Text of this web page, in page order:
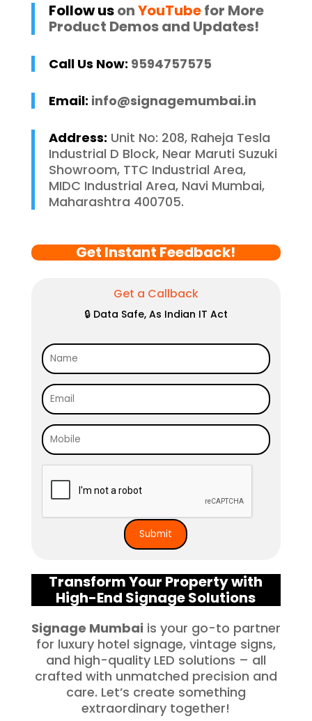
Follow usonYouTubefor More
Product Demos and Updates!
Call Us Now: 9594757575
Email: info@signagemumbai.in
Address: Unit No: 208, Raheja Tesla
Industrial D Block, Near Maruti Suzuki
Showroom, TTC Industrial Area,
MIDC Industrial Area, Navi Mumbai,
Maharashtra 400705.
Get Instant Feedback!
Get a Callback
🔒 Data Safe, As Indian IT Act
Transform Your Property with
High-End Signage Solutions
Signage Mumbai is your go-to partner
for luxury hotel signage, vintage signs,
and high-quality LED solutions – all
crafted with unmatched precision and
care. Let’s create something
extraordinary together!